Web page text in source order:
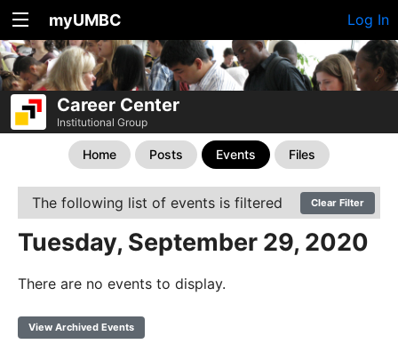
myUMBC Log In
Career Center
Institutional Group
Home Posts Events Files
The following list of events is filtered Clear Filter
Tuesday, September 29, 2020
There are no events to display.
View Archived Events